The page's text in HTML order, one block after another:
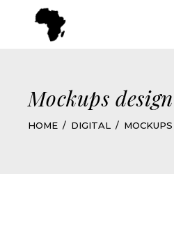
Mockups design
HOME DIGITAL